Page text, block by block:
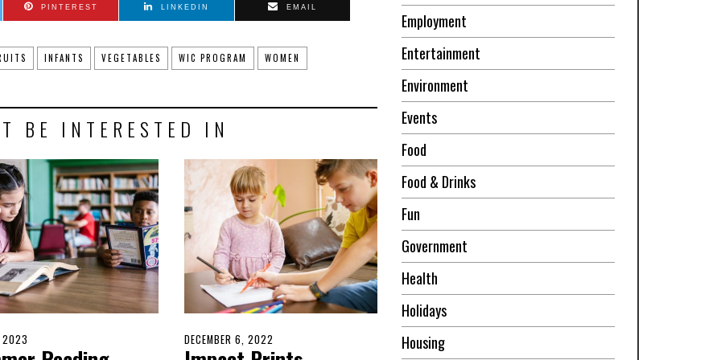
PINTEREST LINKEDIN EMAIL
INFANTS VEGETABLES WIC PROGRAM WOMEN
BE INTERESTED IN
2023
14,
POSTED
ON
DECEMBER 6, 2022
4,
Employment
Entertainment
Environment
Events
Food
Food & Drinks
Fun
Government
Health
Holidays
Housing